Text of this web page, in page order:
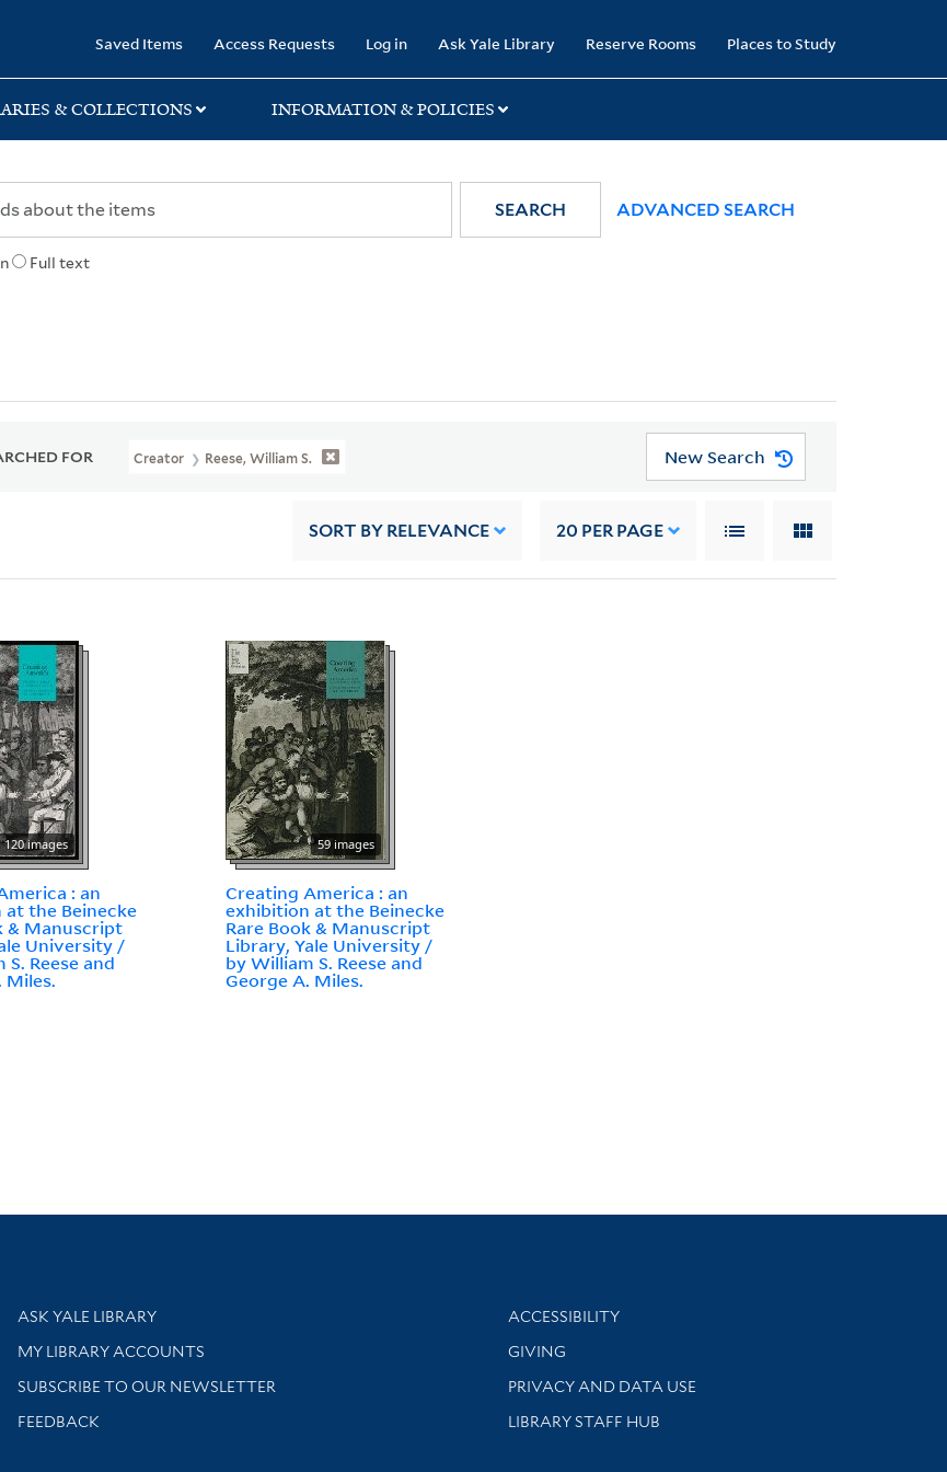
Saved Items Access Requests Log in Ask Yale Library Reserve Rooms Places to Study
& COLLECTIONS INFORMATION & POLICIES
Full text
SEARCH ADVANCED SEARCH
FOR Creator Reese, William S. New Search
SORT BY RELEVANCE 20 PER PAGE
120 images
: an
the Beinecke
& Manuscript
University /
S. Reese and
Miles.
59 images
Creating America : an
exhibition at the Beinecke
Rare Book & Manuscript
Library, Yale University /
by William S. Reese and
George A. Miles.
Library Services
ASK YALE LIBRARY
Get research help and support
MY LIBRARY ACCOUNTS
SUBSCRIBE TO OUR NEWSLETTER
Stay updated with library news and events
FEEDBACK
Library Information
ACCESSIBILITY
GIVING
PRIVACY AND DATA USE
LIBRARY STAFF HUB